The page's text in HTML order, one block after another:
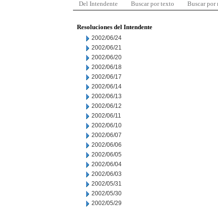
Del Intendente Buscar por texto Buscar por
Resoluciones del Intendente
2002/06/24
2002/06/21
2002/06/20
2002/06/18
2002/06/17
2002/06/14
2002/06/13
2002/06/12
2002/06/11
2002/06/10
2002/06/07
2002/06/06
2002/06/05
2002/06/04
2002/06/03
2002/05/31
2002/05/30
2002/05/29